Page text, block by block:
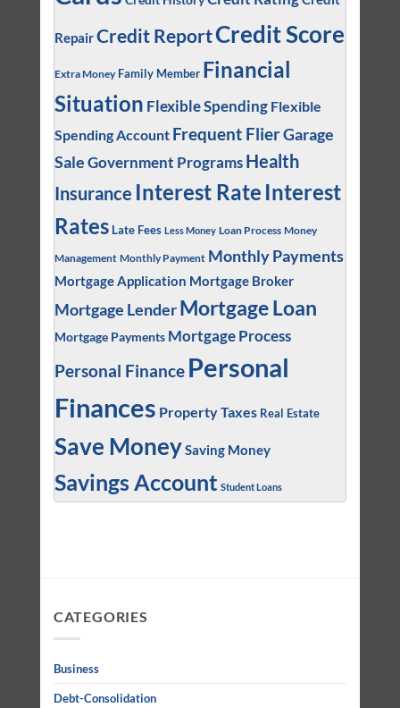
RepairCredit ReportCredit Score
Extra Money Family Member Financial
Situation Flexible Spending Flexible
Spending Account Frequent FlierGarage
SaleGovernment Programs Health
Insurance Interest Rate Interest
Rates Late Fees Less Money Loan Process Money
Management Monthly Payment Monthly Payments
Mortgage Application Mortgage Broker
Mortgage Lender Mortgage Loan
Mortgage Payments Mortgage Process
Personal Finance Personal
Finances Property Taxes Real Estate
Save MoneySaving Money
Savings Account Student Loans
CATEGORIES
Business
Debt-Consolidation